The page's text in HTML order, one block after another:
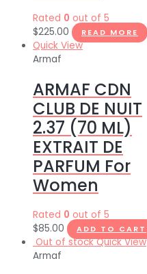
Rated 0 out of 5
$225.00 READ MORE
Quick View
Armaf
ARMAF CDN
CLUB DE NUIT
2.37 (70 ML)
EXTRAIT DE
PARFUM For
Women
Rated 0 out of 5
$85.00 ADD TO CART
Out of stock Quick View
Armaf